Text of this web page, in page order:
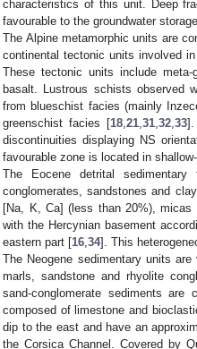
characteristics of this unit. Deep
favourable to the groundwater
The Alpine metamorphic units are
continental tectonic units involved
These tectonic units include meta-
basalt. Lustrous schists observed
from blueschist facies (mainly
greenschist facies [18,21,31,32,33].
discontinuities displaying NS
favourable zone is located in
The Eocene detrital
conglomerates, sandstones and
[Na, K, Ca] (less than 20%),
with the Hercynian basement
eastern part [16,34]. This
The Neogene sedimentary units
marls, sandstone and rhyolite
sand-conglomerate sediments
composed of limestone and
dip to the east and have an
the Corsica Channel. Covered by